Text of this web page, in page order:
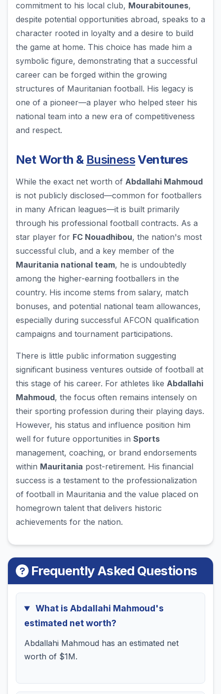
commitment to his local club, Mourabitounes,
despite potential opportunities abroad, speaks to a
character rooted in loyalty and a desire to build
the game at home. This choice has made him a
symbolic figure, demonstrating that a successful
career can be forged within the growing
structures of Mauritanian football. His legacy is
one of a pioneer—a player who helped steer his
national team into a new era of competitiveness
and respect.
Net Worth & BusinessVentures
While the exact net worth of Abdallahi Mahmoud
is not publicly disclosed—common for footballers
in many African leagues—it is built primarily
through his professional football contracts. As a
star player for FC Nouadhibou, the nation's most
successful club, and a key member of the
Mauritania national team, he is undoubtedly
among the higher-earning footballers in the
country. His income stems from salary, match
bonuses, and potential national team allowances,
especially during successful AFCON qualification
campaigns and tournament participations.
There is little public information suggesting
significant business ventures outside of football at
this stage of his career. For athletes like Abdallahi
Mahmoud, the focus often remains intensely on
their sporting profession during their playing days.
However, his status and influence position him
well for future opportunities in Sports
management, coaching, or brand endorsements
within Mauritania post-retirement. His financial
success is a testament to the professionalization
of football in Mauritania and the value placed on
homegrown talent that delivers historic
achievements for the nation.
Frequently Asked Questions
What is Abdallahi Mahmoud's
estimated net worth?
Abdallahi Mahmoud has an estimated net
worth of $1M.